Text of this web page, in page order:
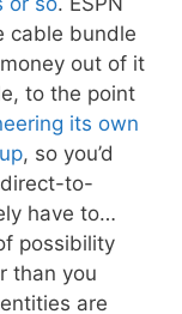
cable bundle
out of it
to the point
its own
, so you’d
to-
have to…
possibility
than you
are